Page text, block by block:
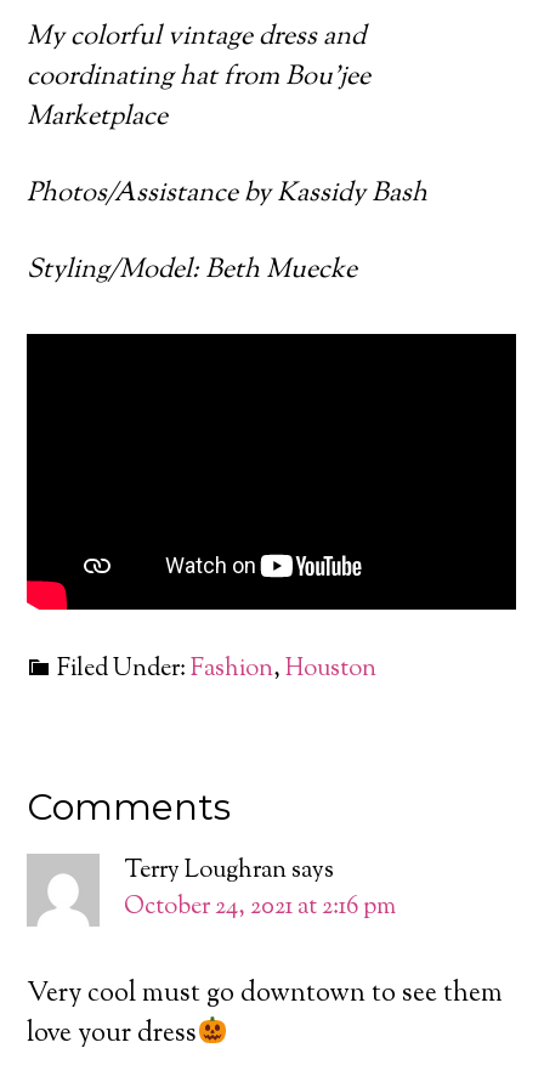
My colorful vintage dress and
coordinating hat from Bou’jee
Marketplace
Photos/Assistance by Kassidy Bash
Styling/Model: Beth Muecke
Filed Under:Fashion,Houston
Comments
Terry Loughransays
October 24, 2021 at 2:16 pm
Very cool must go downtown to see them
love your dress